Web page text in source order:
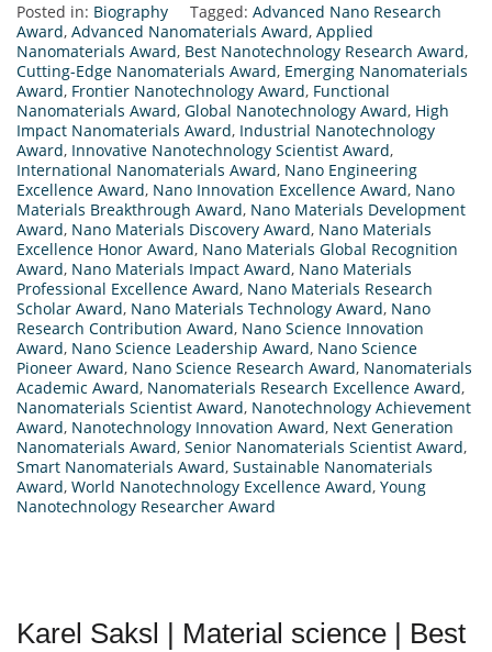
Posted in: Biography Tagged: Advanced Nano Research
Award, Advanced Nanomaterials Award, Applied
Nanomaterials Award, Best Nanotechnology Research Award,
Cutting-Edge Nanomaterials Award, Emerging Nanomaterials
Award, Frontier Nanotechnology Award, Functional
Nanomaterials Award, Global Nanotechnology Award, High
Impact Nanomaterials Award, Industrial Nanotechnology
Award, Innovative Nanotechnology Scientist Award,
International Nanomaterials Award, Nano Engineering
Excellence Award, Nano Innovation Excellence Award, Nano
Materials Breakthrough Award, Nano Materials Development
Award, Nano Materials Discovery Award, Nano Materials
Excellence Honor Award, Nano Materials Global Recognition
Award, Nano Materials Impact Award, Nano Materials
Professional Excellence Award, Nano Materials Research
Scholar Award, Nano Materials Technology Award, Nano
Research Contribution Award, Nano Science Innovation
Award, Nano Science Leadership Award, Nano Science
Pioneer Award, Nano Science Research Award, Nanomaterials
Academic Award, Nanomaterials Research Excellence Award,
Nanomaterials Scientist Award, Nanotechnology Achievement
Award, Nanotechnology Innovation Award, Next Generation
Nanomaterials Award, Senior Nanomaterials Scientist Award,
Smart Nanomaterials Award, Sustainable Nanomaterials
Award, World Nanotechnology Excellence Award, Young
Nanotechnology Researcher Award
Karel Saksl | Material science | Best